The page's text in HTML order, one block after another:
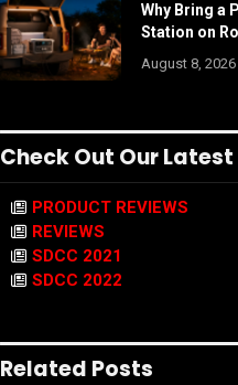
Why Bring a
Station on
August 8, 2026
Check Out Our Latest
PRODUCT REVIEWS
REVIEWS
SDCC 2021
SDCC 2022
Related Posts